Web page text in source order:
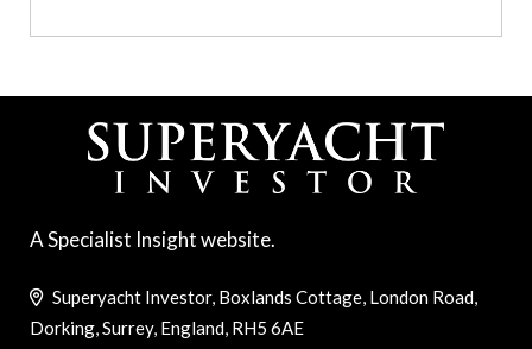
A Specialist Insight website.
Superyacht Investor, Boxlands Cottage, London Road,
Dorking, Surrey, England, RH5 6AE